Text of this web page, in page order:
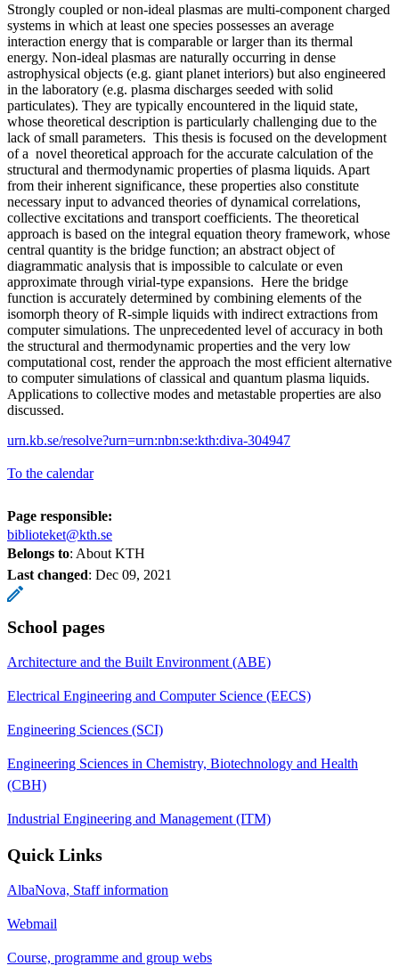
Strongly coupled or non-ideal plasmas are multi-component charged
systems in which at least one species possesses an average
interaction energy that is comparable or larger than its thermal
energy. Non-ideal plasmas are naturally occurring in dense
astrophysical objects (e.g. giant planet interiors) but also engineered
in the laboratory (e.g. plasma discharges seeded with solid
particulates). They are typically encountered in the liquid state,
whose theoretical description is particularly challenging due to the
lack of small parameters. This thesis is focused on the development
of a novel theoretical approach for the accurate calculation of the
structural and thermodynamic properties of plasma liquids. Apart
from their inherent significance, these properties also constitute
necessary input to advanced theories of dynamical correlations,
collective excitations and transport coefficients. The theoretical
approach is based on the integral equation theory framework, whose
central quantity is the bridge function; an abstract object of
diagrammatic analysis that is impossible to calculate or even
approximate through virial-type expansions. Here the bridge
function is accurately determined by combining elements of the
isomorph theory of R-simple liquids with indirect extractions from
computer simulations. The unprecedented level of accuracy in both
the structural and thermodynamic properties and the very low
computational cost, render the approach the most efficient alternative
to computer simulations of classical and quantum plasma liquids.
Applications to collective modes and metastable properties are also
discussed.
urn.kb.se/resolve?urn=urn:nbn:se:kth:diva-304947
To the calendar
Page responsible:
biblioteket@kth.se
Belongs to: About KTH
Last changed: Dec 09, 2021
School pages
Architecture and the Built Environment (ABE)
Electrical Engineering and Computer Science (EECS)
Engineering Sciences (SCI)
Engineering Sciences in Chemistry, Biotechnology and Health
(CBH)
Industrial Engineering and Management (ITM)
Quick Links
AlbaNova, Staff information
Webmail
Course, programme and group webs